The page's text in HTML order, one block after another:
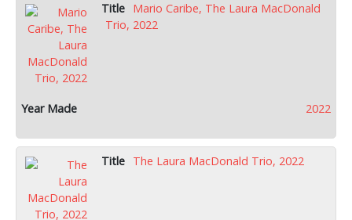
Mario Caribe, The Laura MacDonald
Trio, 2022
2022
The Laura MacDonald Trio, 2022